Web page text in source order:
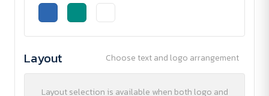
Layout Choose text and logo arrangement
Layout selection is available when both logo and